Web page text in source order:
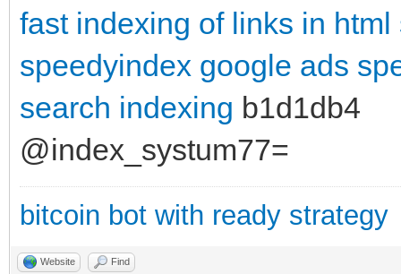
fast indexing of links in html
speedyindex google ads
search indexing b1d1db4
@index_systum77=
bitcoin bot with ready strategy
Website Find